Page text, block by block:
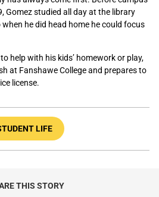
Gomez studied all day at the library
when he did head home he could focus
help with his kids’ homework or play,
at Fanshawe College and prepares to
license.
LIFE
THIS STORY